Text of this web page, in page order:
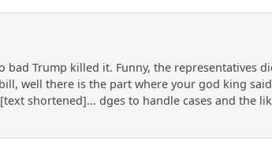
Trump killed it. Funny, the representatives
well there is the part where your god king
shortened]... dges to handle cases and the